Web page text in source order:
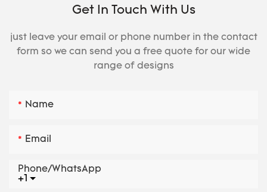
Get In Touch With Us
just leave your email or phone number in the contact
form so we can send you a free quote for our wide
range of designs
Name
Email
+1
Phone/whatsApp